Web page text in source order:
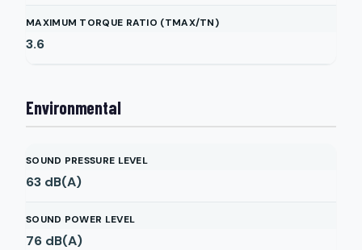
MAXIMUM TORQUE RATIO (TMAX/TN)
3.6
Environmental
SOUND PRESSURE LEVEL
63 dB(A)
SOUND POWER LEVEL
76 dB(A)